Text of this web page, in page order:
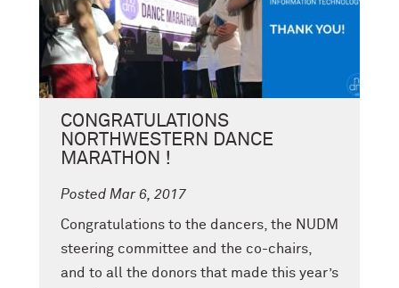
CONGRATULATIONS
NORTHWESTERN DANCE
MARATHON !
Posted Mar 6, 2017
Congratulations to the dancers, the NUDM
steering committee and the co-chairs,
and to all the donors that made this year’s